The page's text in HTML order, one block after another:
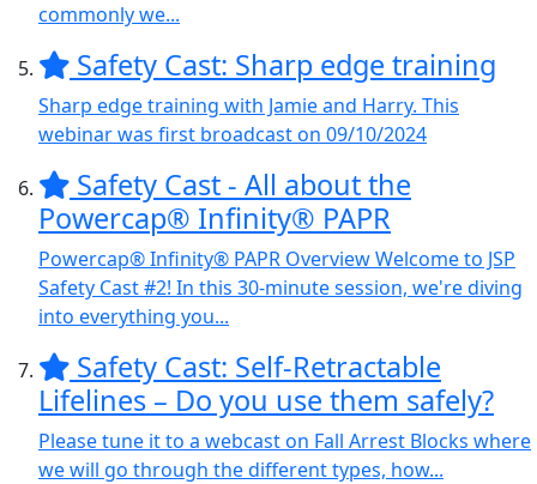
commonly we...
Safety Cast: Sharp edge training
Sharp edge training with Jamie and Harry. This
webinar was first broadcast on 09/10/2024
Safety Cast - All about the
Powercap® Infinity® PAPR
Powercap® Infinity® PAPR Overview Welcome to JSP
Safety Cast #2! In this 30-minute session, we're diving
into everything you...
Safety Cast: Self-Retractable
Lifelines – Do you use them safely?
Please tune it to a webcast on Fall Arrest Blocks where
we will go through the different types, how...